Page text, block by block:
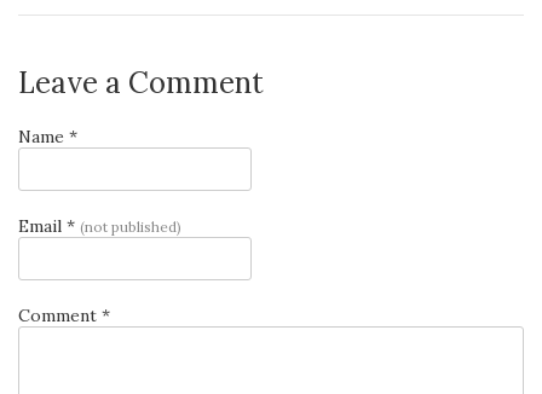
Leave a Comment
Name *
Email * (not published)
Comment *